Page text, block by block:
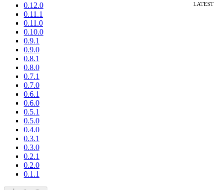
0.12.0
0.11.1
0.11.0
0.10.0
0.9.1
0.9.0
0.8.1
0.8.0
0.7.1
0.7.0
0.6.1
0.6.0
0.5.1
0.5.0
0.4.0
0.3.1
0.3.0
0.2.1
0.2.0
0.1.1